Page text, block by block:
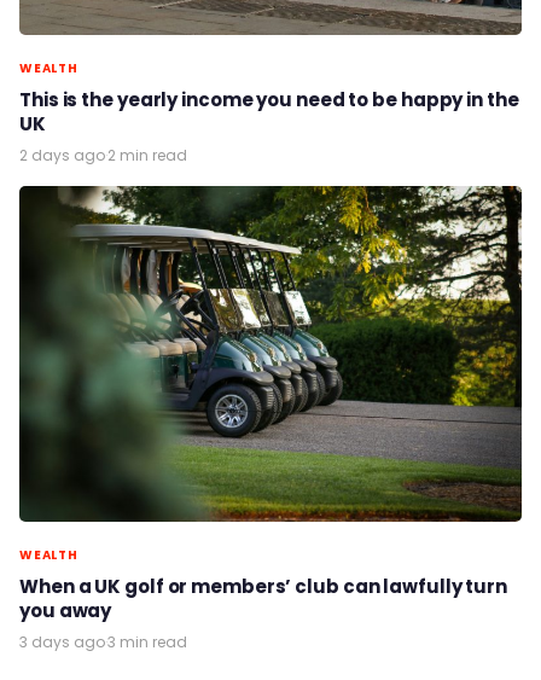
WEALTH
This is the yearly income you need to be happy in the
UK
2 days ago·2 min read
WEALTH
When a UK golf or members’ club can lawfully turn
you away
3 days ago·3 min read